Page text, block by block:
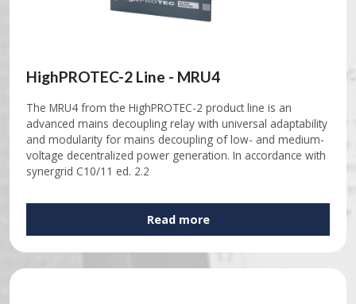
HighPROTEC-2 Line - MRU4
The MRU4 from the HighPROTEC-2 product line is an
advanced mains decoupling relay with universal adaptability
and modularity for mains decoupling of low- and medium-
voltage decentralized power generation. In accordance with
synergrid C10/11 ed. 2.2
Read more